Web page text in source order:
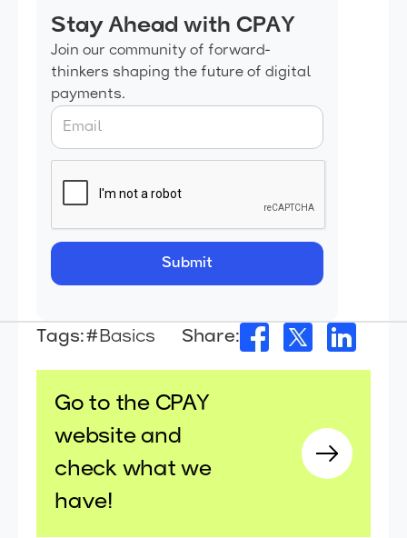
Stay Ahead with CPAY
Join our community of forward-
thinkers shaping the future of digital
payments.
Tags:#Basics Share:
Go to the CPAY
website and
check what we
have!